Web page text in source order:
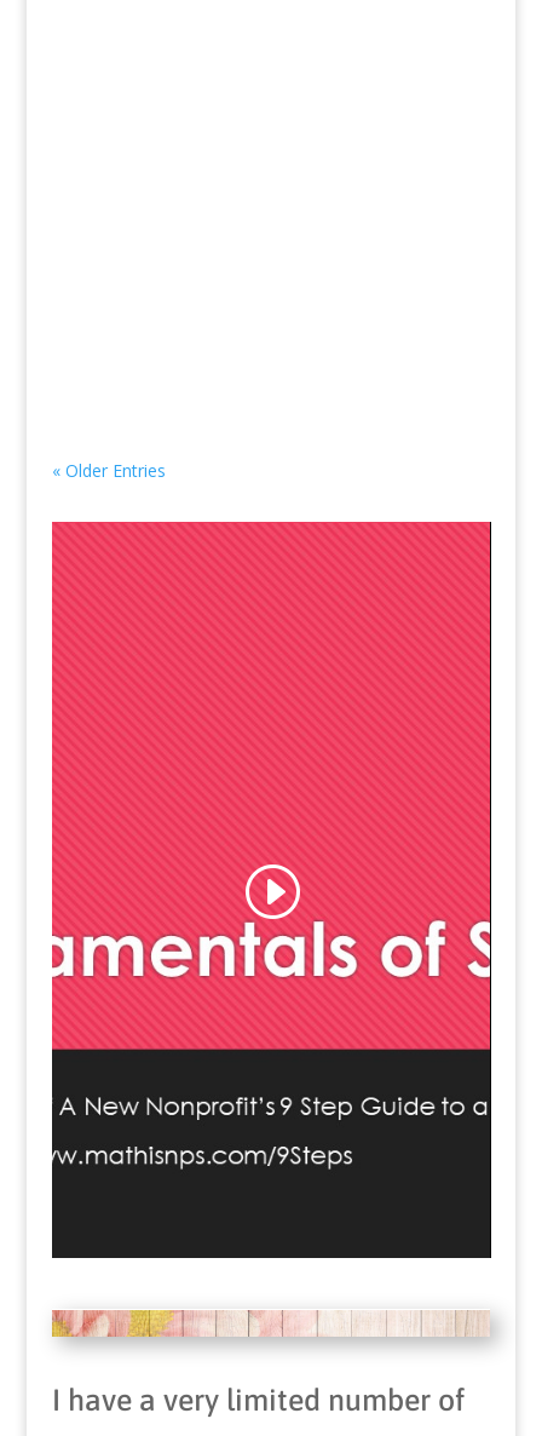
« Older Entries
I have a very limited number of